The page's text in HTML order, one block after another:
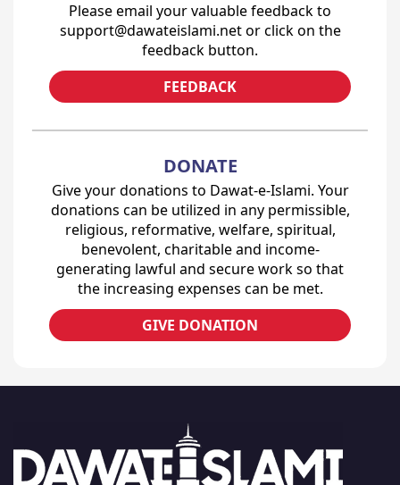
Please email your valuable feedback to
support@dawateislami.net or click on the
feedback button.
FEEDBACK
DONATE
Give your donations to Dawat-e-Islami. Your
donations can be utilized in any permissible,
religious, reformative, welfare, spiritual,
benevolent, charitable and income-
generating lawful and secure work so that
the increasing expenses can be met.
GIVE DONATION